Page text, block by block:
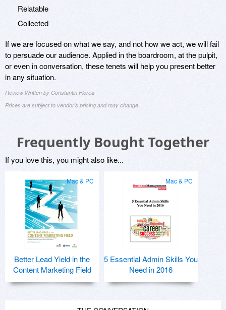
Relatable
Collected
If we are focused on what we say, and not how we act, we will fail
to persuade our audience. Applied in the boardroom, at the pulpit,
or even in conversation, these tenets will help you present better
in any situation.
Review Written by Constantin Florea
Prices are subject to vendor's pricing and may change
Frequently Bought Together
If you love this, you might also like...
Mac & PC
Better Lead Yield in the
Content Marketing Field
Mac & PC
5 Essential Admin Skills You
Need in 2016